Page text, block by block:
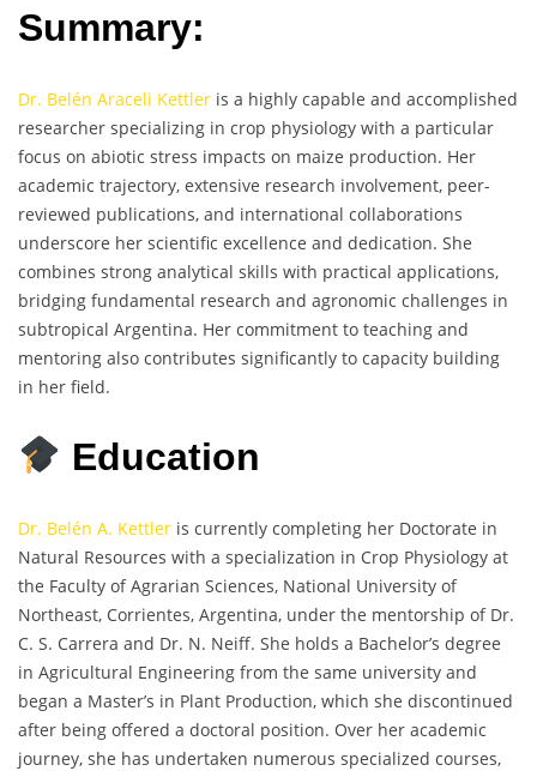
Summary:
Dr. Belén Araceli Kettler is a highly capable and accomplished
researcher specializing in crop physiology with a particular
focus on abiotic stress impacts on maize production. Her
academic trajectory, extensive research involvement, peer-
reviewed publications, and international collaborations
underscore her scientific excellence and dedication. She
combines strong analytical skills with practical applications,
bridging fundamental research and agronomic challenges in
subtropical Argentina. Her commitment to teaching and
mentoring also contributes significantly to capacity building
in her field.
Education
Dr. Belén A. Kettler is currently completing her Doctorate in
Natural Resources with a specialization in Crop Physiology at
the Faculty of Agrarian Sciences, National University of
Northeast, Corrientes, Argentina, under the mentorship of Dr.
C. S. Carrera and Dr. N. Neiff. She holds a Bachelor’s degree
in Agricultural Engineering from the same university and
began a Master’s in Plant Production, which she discontinued
after being offered a doctoral position. Over her academic
journey, she has undertaken numerous specialized courses,